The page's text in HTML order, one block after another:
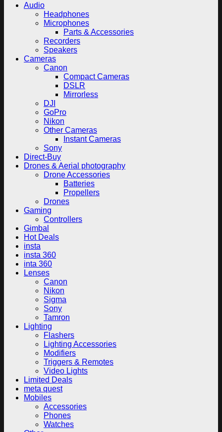
Audio
Headphones
Microphones
Parts & Accessories
Recorders
Speakers
Cameras
Canon
Compact Cameras
DSLR
Mirrorless
DJI
GoPro
Nikon
Other Cameras
Instant Cameras
Sony
Direct-Buy
Drones & Aerial photography
Drone Accessories
Batteries
Propellers
Drones
Gaming
Controllers
Gimbal
Hot Deals
insta
insta 360
inta 360
Lenses
Canon
Nikon
Sigma
Sony
Tamron
Lighting
Flashers
Lighting Accessories
Modifiers
Triggers & Remotes
Video Lights
Limited Deals
meta quest
Mobiles
Accessories
Phones
Watches